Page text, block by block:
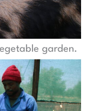
garden.